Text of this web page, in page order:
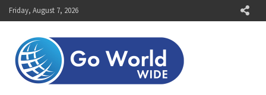
Skip
to
Friday, August 7, 2026